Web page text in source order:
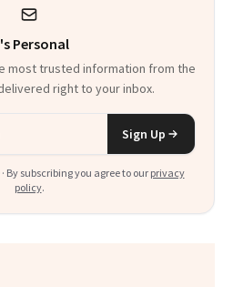
Personal
most trusted information from the
right to your inbox.
Sign Up
By subscribing you agree to our privacy
policy.